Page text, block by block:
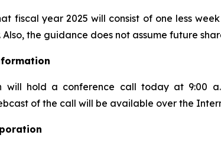
fiscal year 2025 will consist of one less
the guidance does not assume future
will hold a conference call today at 9:00
of the call will be available over the